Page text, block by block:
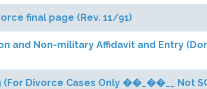
final page (Rev. 11/91)
and Non-military Affidavit and Entry
(For Divorce Cases Only ��_��__ Not